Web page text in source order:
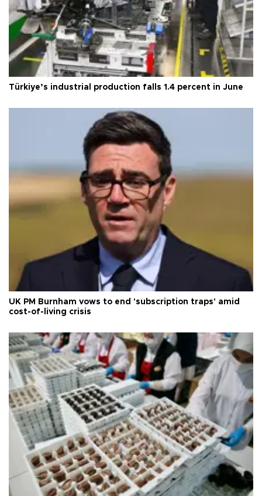
Türkiye’s industrial production falls 1.4 percent in June
UK PM Burnham vows to end 'subscription traps' amid
cost-of-living crisis